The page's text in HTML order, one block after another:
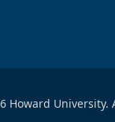
Howard University.